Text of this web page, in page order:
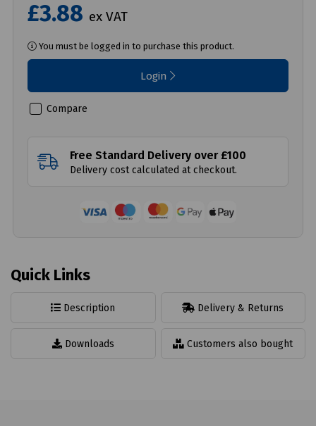
£3.88 ex VAT
You must be logged in to purchase this product.
Login
Compare
Free Standard Delivery over £100
Delivery cost calculated at checkout.
Quick Links
Description Delivery & Returns
Downloads Customers also bought